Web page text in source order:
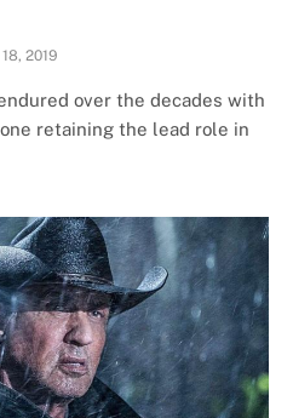
2019
over the decades with
retaining the lead role in